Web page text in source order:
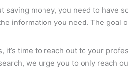
saving money, you need to
information you need. The
it’s time to reach out to your
we urge you to only reach